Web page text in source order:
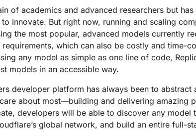
Network protection
compliance and
Post-quantum
cryptography
Safeguard data and meet
compliance standards
Individual plans Compare
KV
key-value store for
R2
Store data without costly egrees
EXPLORE
theNET
Executive
insights for the
digital enterprise
Cloudflare TV
and events
Project Galileo Athenian
of academics and advanced researchers but
innovate. But right now, running and scaling
the most popular, advanced models currently
which can also be costly and time-
any model as simple as one line of code,
models in an accessible way.
developer platform has always been to
about most—building and delivering amazing
developers will be able to discover any
global network, and build an entire full-